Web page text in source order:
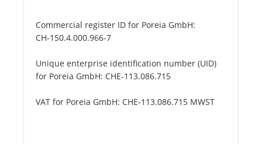
Commercial register ID for Poreia GmbH:
CH-150.4.000.966-7
Unique enterprise identification number (UID)
for Poreia GmbH: CHE-113.086.715
VAT for Poreia GmbH: CHE-113.086.715 MWST